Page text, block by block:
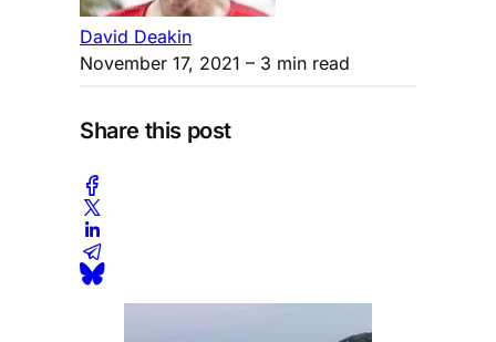
David Deakin
November 17, 2021 – 3 min read
Share this post